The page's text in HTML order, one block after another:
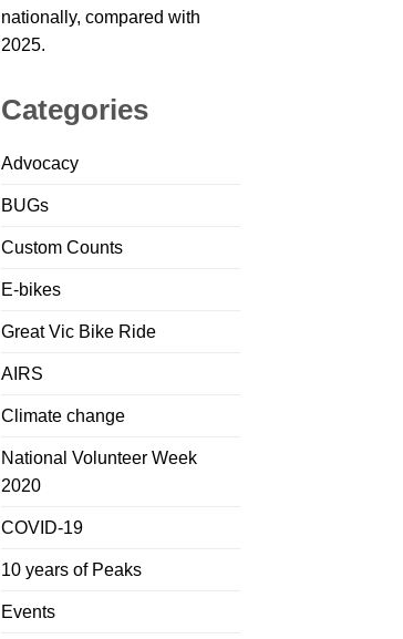
nationally, compared with
2025.
Categories
Advocacy
BUGs
Custom Counts
E-bikes
Great Vic Bike Ride
AIRS
Climate change
National Volunteer Week
2020
COVID-19
10 years of Peaks
Events